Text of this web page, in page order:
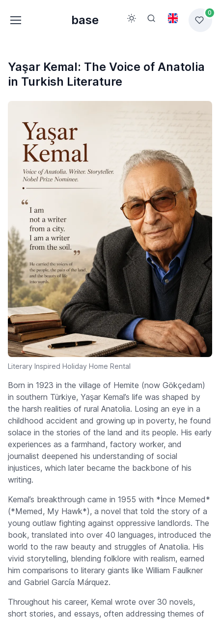
base
0
Yaşar Kemal: The Voice of Anatolia
in Turkish Literature
Literary Inspired Holiday Home Rental
Born in 1923 in the village of Hemite (now Gökçedam)
in southern Türkiye, Yaşar Kemal’s life was shaped by
the harsh realities of rural Anatolia. Losing an eye in a
childhood accident and growing up in poverty, he found
solace in the stories of the land and its people. His early
experiences as a farmhand, factory worker, and
journalist deepened his understanding of social
injustices, which later became the backbone of his
writing.
Kemal’s breakthrough came in 1955 with *İnce Memed*
(*Memed, My Hawk*), a novel that told the story of a
young outlaw fighting against oppressive landlords. The
book, translated into over 40 languages, introduced the
world to the raw beauty and struggles of Anatolia. His
vivid storytelling, blending folklore with realism, earned
him comparisons to literary giants like William Faulkner
and Gabriel García Márquez.
Throughout his career, Kemal wrote over 30 novels,
short stories, and essays, often addressing themes of